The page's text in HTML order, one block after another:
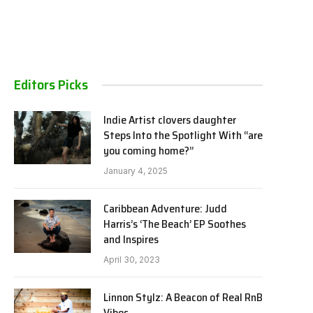
Editors Picks
Indie Artist clovers daughter
Steps Into the Spotlight With “are
you coming home?”
January 4, 2025
Caribbean Adventure: Judd
Harris’s ‘The Beach’ EP Soothes
and Inspires
April 30, 2023
Linnon Stylz: A Beacon of Real RnB